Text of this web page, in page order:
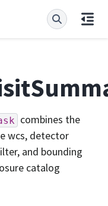
combines the
wcs, detector
and bounding
catalog